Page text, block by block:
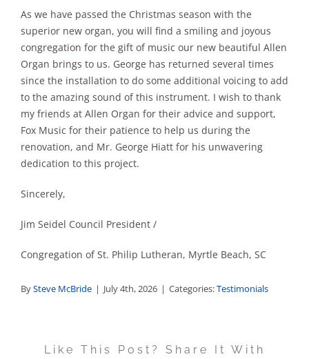
As we have passed the Christmas season with the
superior new organ, you will find a smiling and joyous
congregation for the gift of music our new beautiful Allen
Organ brings to us. George has returned several times
since the installation to do some additional voicing to add
to the amazing sound of this instrument. I wish to thank
my friends at Allen Organ for their advice and support,
Fox Music for their patience to help us during the
renovation, and Mr. George Hiatt for his unwavering
dedication to this project.
Sincerely,
Jim Seidel Council President /
Congregation of St. Philip Lutheran, Myrtle Beach, SC
BySteve McBride | July 4th, 2026 | Categories:Testimonials
Like This Post? Share It With